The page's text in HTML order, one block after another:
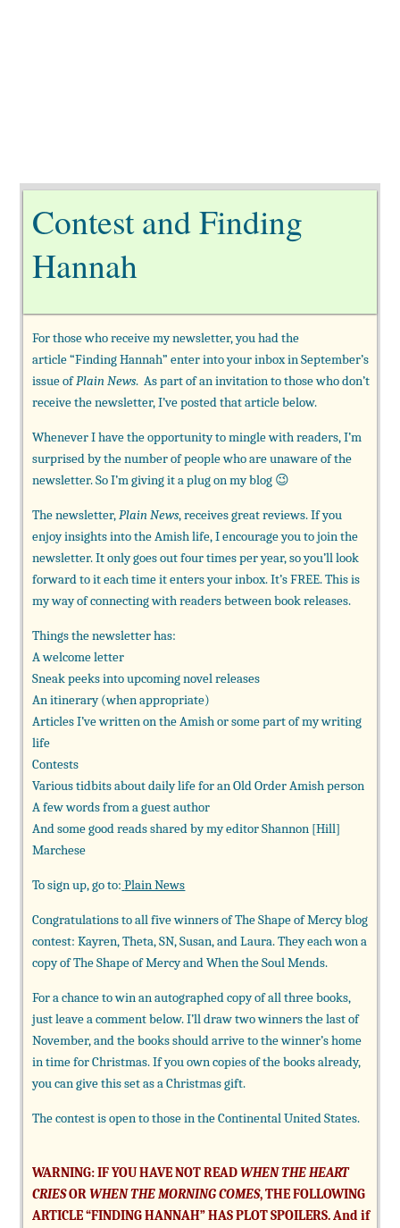
Contest and Finding
Hannah
For those who receive my newsletter, you had the
article “Finding Hannah” enter into your inbox in September’s
issue ofPlain News. As part of an invitation to those who don’t
receive the newsletter, I’ve posted that article below.
Whenever I have the opportunity to mingle with readers, I’m
surprised by the number of people who are unaware of the
newsletter. So I’m giving it a plug on my blog 😉
The newsletter, Plain News, receives great reviews. If you
enjoy insights into the Amish life, I encourage you to join the
newsletter. It only goes out four times per year, so you’ll look
forward to it each time it enters your inbox. It’s FREE. This is
my way of connecting with readers between book releases.
Things the newsletter has:
A welcome letter
Sneak peeks into upcoming novel releases
An itinerary (when appropriate)
Articles I’ve written on the Amish or some part of my writing
life
Contests
Various tidbits about daily life for an Old Order Amish person
A few words from a guest author
And some good reads shared by my editor Shannon [Hill]
Marchese
To sign up, go to: Plain News
Congratulations to all five winners of The Shape of Mercy blog
contest: Kayren, Theta, SN, Susan, and Laura. They each won a
copy of The Shape of Mercy and When the Soul Mends.
For a chance to win an autographed copy of all three books,
just leave a comment below. I’ll draw two winners the last of
November, and the books should arrive to the winner’s home
in time for Christmas. If you own copies of the books already,
you can give this set as a Christmas gift.
The contest is open to those in the Continental United States.
WARNING: IF YOU HAVE NOT READWHEN THE HEART
CRIESORWHEN THE MORNING COMES, THE FOLLOWING
ARTICLE “FINDING HANNAH” HAS PLOT SPOILERS. And if